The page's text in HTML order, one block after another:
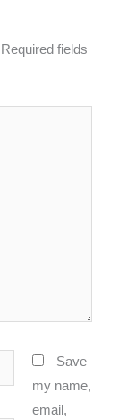
Required fields
Save
my name,
email,